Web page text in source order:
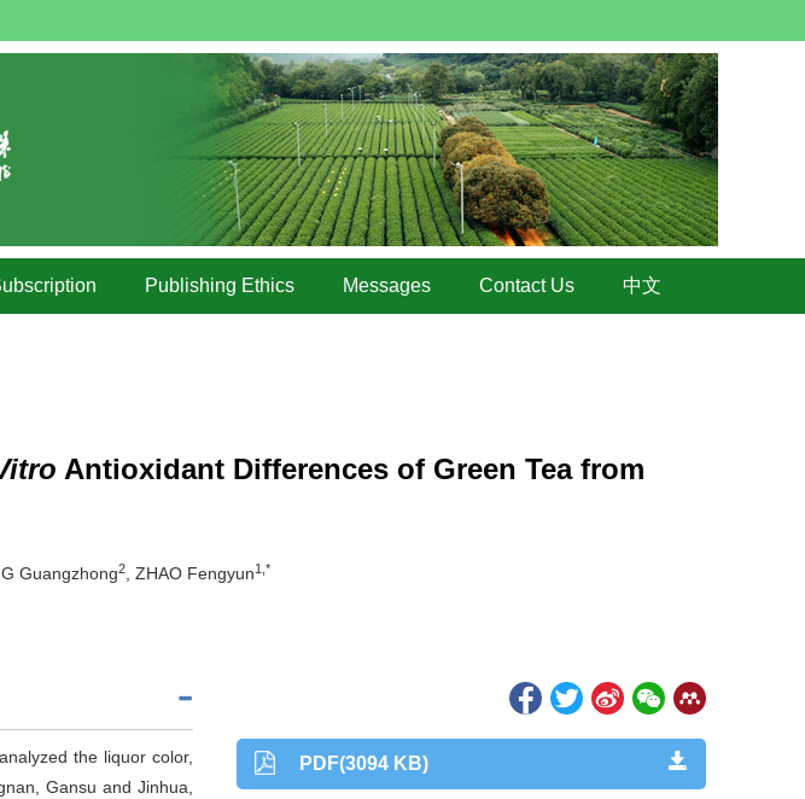
Publishing Ethics Messages Contact Us 中文
Antioxidant Differences of Green Tea from
Guangzhong2 , ZHAO Fengyun1,*
the liquor color,
Gansu and Jinhua,
PDF(3094 KB)